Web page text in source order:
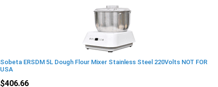
Sobeta ERSDM 5L Dough Flour Mixer Stainless Steel 220Volts NOT FOR
USA
$406.66